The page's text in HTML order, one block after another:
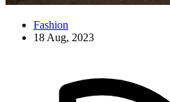
Fashion
18 Aug, 2023